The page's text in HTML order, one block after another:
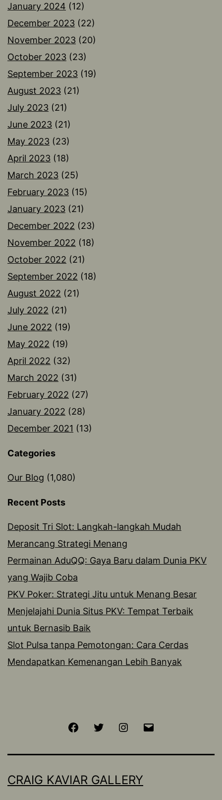
January 2024 (12)
December 2023 (22)
November 2023 (20)
October 2023 (23)
September 2023 (19)
August 2023 (21)
July 2023 (21)
June 2023 (21)
May 2023 (23)
April 2023 (18)
March 2023 (25)
February 2023 (15)
January 2023 (21)
December 2022 (23)
November 2022 (18)
October 2022 (21)
September 2022 (18)
August 2022 (21)
July 2022 (21)
June 2022 (19)
May 2022 (19)
April 2022 (32)
March 2022 (31)
February 2022 (27)
January 2022 (28)
December 2021 (13)
Categories
Our Blog (1,080)
Recent Posts
Deposit Tri Slot: Langkah-langkah Mudah
Merancang Strategi Menang
Permainan AduQQ: Gaya Baru dalam Dunia PKV
yang Wajib Coba
PKV Poker: Strategi Jitu untuk Menang Besar
Menjelajahi Dunia Situs PKV: Tempat Terbaik
untuk Bernasib Baik
Slot Pulsa tanpa Pemotongan: Cara Cerdas
Mendapatkan Kemenangan Lebih Banyak
FacebookTwitter Instagram
CRAIG KAVIAR GALLERY